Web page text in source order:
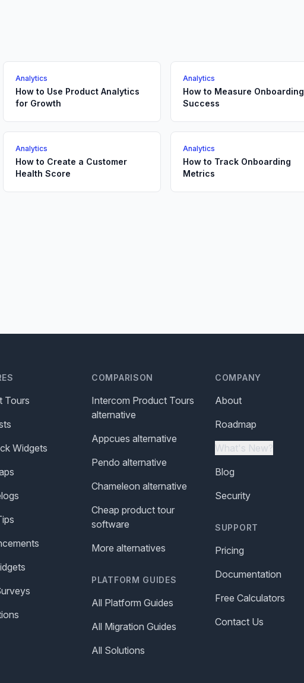
Analytics
How to Use Product Analytics
for Growth
Analytics
How to Measure Onboarding
Success
Analytics
How to Create a Customer
Health Score
Analytics
How to Track Onboarding
Metrics
Tours
Widgets
COMPARISON
Intercom Product Tours
alternative
Appcues alternative
Pendo alternative
Chameleon alternative
Cheap product tour
software
More alternatives
PLATFORM GUIDES
All Platform Guides
All Migration Guides
All Solutions
COMPANY
About
Roadmap
What's New?
Blog
Security
SUPPORT
Pricing
Documentation
Free Calculators
Contact Us